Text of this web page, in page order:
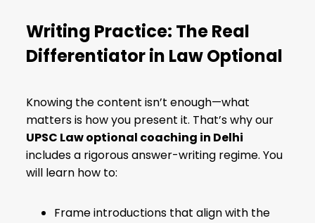
Writing Practice: The Real
Differentiator in Law Optional
Knowing the content isn’t enough—what
matters is how you present it. That’s why our
UPSC Law optional coaching in Delhi
includes a rigorous answer-writing regime. You
will learn how to:
Frame introductions that align with the